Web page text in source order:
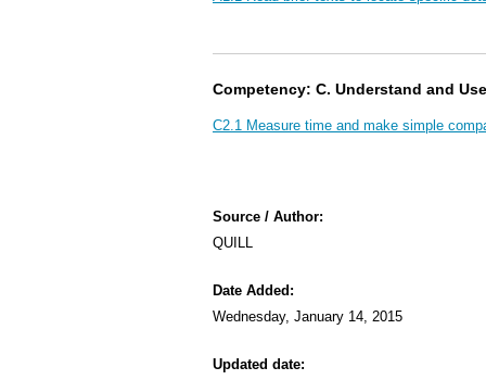
Competency: C. Understand and
C2.1 Measure time and make simple
Source / Author:
QUILL
Date Added:
Wednesday, January 14, 2015
Updated date: